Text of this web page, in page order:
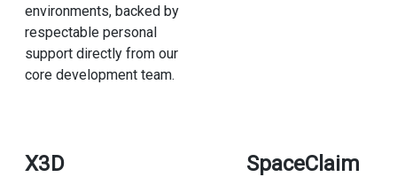
environments, backed by
respectable personal
support directly from our
core development team.
X3D SpaceClaim